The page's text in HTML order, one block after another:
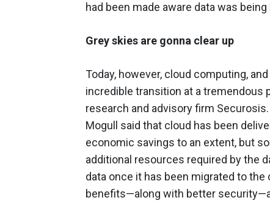
had been made aware data was
Grey skies are gonna clear up
Today, however, cloud computing,
incredible transition at a tremendous
research and advisory firm
Mogull said that cloud has been
economic savings to an extent, but
additional resources required by the
data once it has been migrated to
benefits—along with better